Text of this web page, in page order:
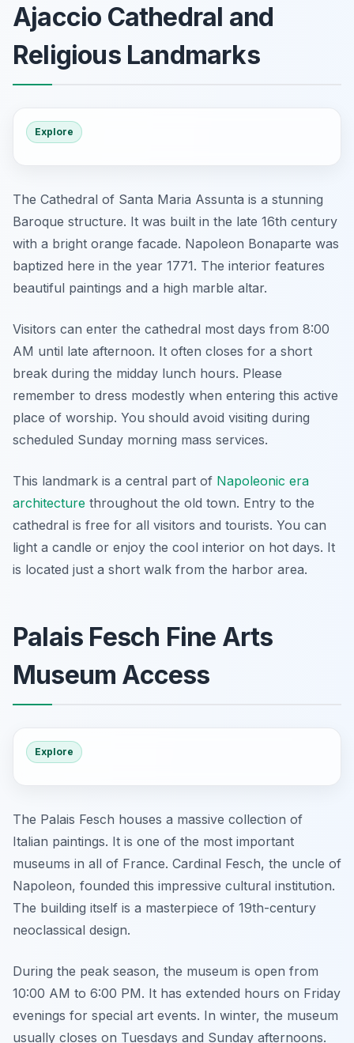
Ajaccio Cathedral and
Religious Landmarks
Explore
The Cathedral of Santa Maria Assunta is a stunning
Baroque structure. It was built in the late 16th century
with a bright orange facade. Napoleon Bonaparte was
baptized here in the year 1771. The interior features
beautiful paintings and a high marble altar.
Visitors can enter the cathedral most days from 8:00
AM until late afternoon. It often closes for a short
break during the midday lunch hours. Please
remember to dress modestly when entering this active
place of worship. You should avoid visiting during
scheduled Sunday morning mass services.
This landmark is a central part of Napoleonic era
architecture throughout the old town. Entry to the
cathedral is free for all visitors and tourists. You can
light a candle or enjoy the cool interior on hot days. It
is located just a short walk from the harbor area.
Palais Fesch Fine Arts
Museum Access
Explore
The Palais Fesch houses a massive collection of
Italian paintings. It is one of the most important
museums in all of France. Cardinal Fesch, the uncle of
Napoleon, founded this impressive cultural institution.
The building itself is a masterpiece of 19th-century
neoclassical design.
During the peak season, the museum is open from
10:00 AM to 6:00 PM. It has extended hours on Friday
evenings for special art events. In winter, the museum
usually closes on Tuesdays and Sunday afternoons.